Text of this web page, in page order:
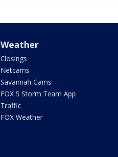
Weather
Closings
Netcams
Savannah Cams
FOX 5 Storm Team App
Traffic
FOX Weather